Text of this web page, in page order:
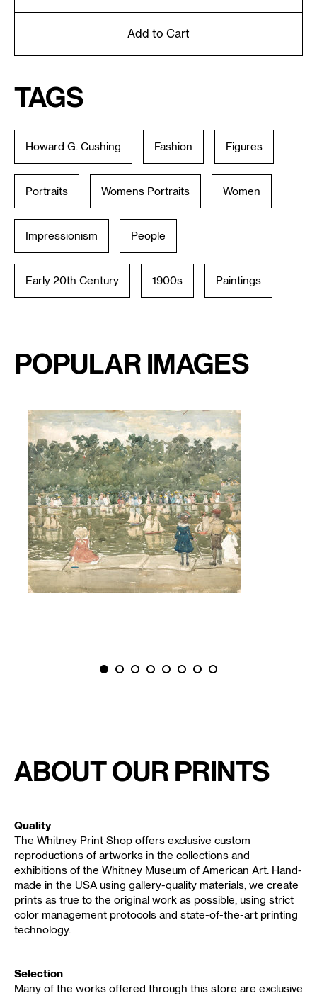
Add to Cart
Tags
Howard G. Cushing Fashion Figures
Portraits Womens Portraits Women
Impressionism People
Early 20th Century 1900s Paintings
Popular Images
About Our Prints
Quality
The Whitney Print Shop offers exclusive custom
reproductions of artworks in the collections and
exhibitions of the Whitney Museum of American Art. Hand-
made in the USA using gallery-quality materials, we create
prints as true to the original work as possible, using strict
color management protocols and state-of-the-art printing
technology.
Selection
Many of the works offered through this store are exclusive